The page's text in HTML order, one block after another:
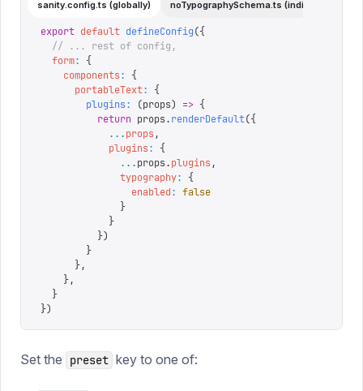
sanity.config.ts (globally) noTypographySchema.ts (individual)
export default defineConfig({
  // ... rest of config,
  form
:
{
    components
:
{
      portableText
:
{
        plugins
: (props) => {
          return
props.renderDefault({
            ...
props ,
            plugins
:
{
              ...
props.plugins ,
              typography
:
{
                enabled
: false
              }
            }
          })
        }
      },
    },
  }
})
Set the preset key to one of: